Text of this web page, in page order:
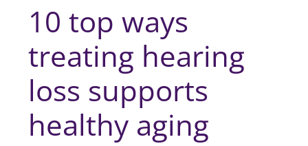
10 top ways
treating hearing
loss supports
healthy aging